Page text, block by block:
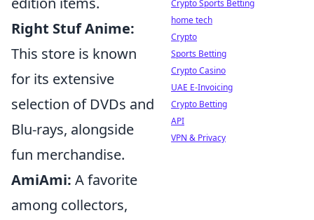
Right Stuf Anime:
This store is known
for its extensive
selection of DVDs and
Blu-rays, alongside
fun merchandise.
AmiAmi: A favorite
among collectors,
Crypto Sports Betting
home tech
Crypto
Sports Betting
Crypto Casino
UAE E-Invoicing
Crypto Betting
API
VPN & Privacy